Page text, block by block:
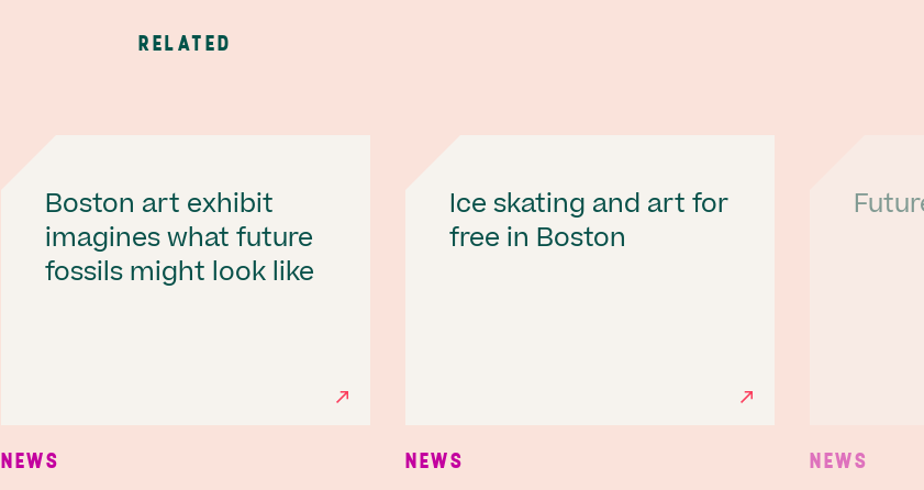
RELATED
Boston art exhibit
imagines what future
fossils might look like
NEWS
Ice skating and art for
free in Boston
NEWS NEWS